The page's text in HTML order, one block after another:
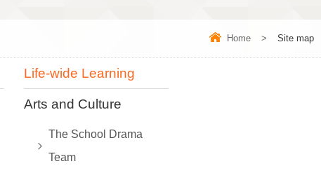
Home > Site map
Life-wide Learning
Arts and Culture
The School Drama
Team